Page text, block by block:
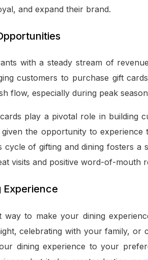
and expand their brand.
with a steady stream of
customers to purchase gift
flow, especially during peak
play a pivotal role in building
given the opportunity to
of gifting and dining fosters a
visits and positive word-of-mouth
Experience
to make your dining
celebrating with your family, or
dining experience to your